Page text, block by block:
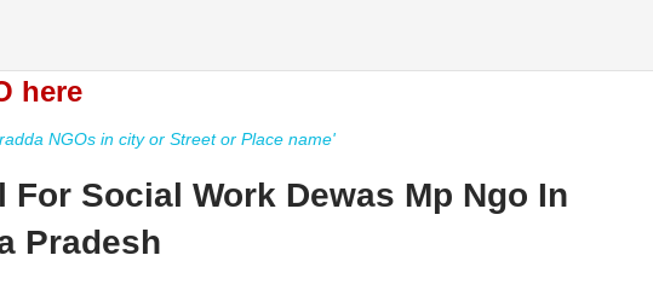
here
NGOs in city or Street or Place name'
For Social Work Dewas Mp Ngo In
Pradesh